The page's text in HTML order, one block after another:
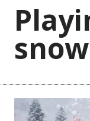
snow